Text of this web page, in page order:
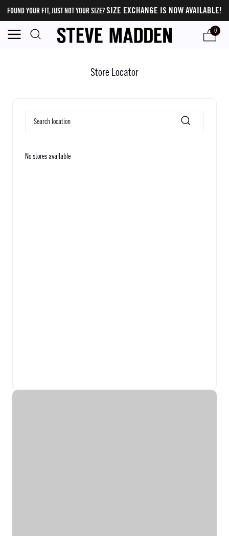
FOUND YOUR FIT, JUST NOT YOUR SIZE?SIZE EXCHANGE IS NOW AVAILABLE!
0
Store Locator
No stores available